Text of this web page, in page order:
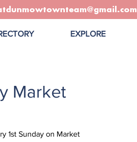
EXPLORE
Market
1st Sunday on Market